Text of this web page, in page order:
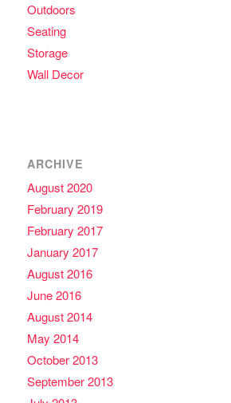
Outdoors
Seating
Storage
Wall Decor
ARCHIVE
August 2020
February 2019
February 2017
January 2017
August 2016
June 2016
August 2014
May 2014
October 2013
September 2013